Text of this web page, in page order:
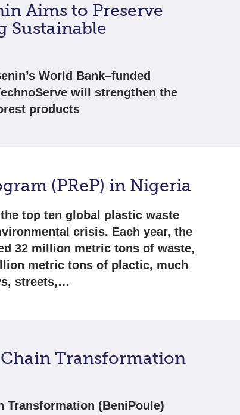
Aims to Preserve
Sustainable
World Bank–funded
will strengthen the
products
(PReP) in Nigeria
top ten global plastic waste
crisis. Each year, the
32 million metric tons of waste,
metric tons of plactic, much
streets,…
Transformation
Transformation (BeniPoule)